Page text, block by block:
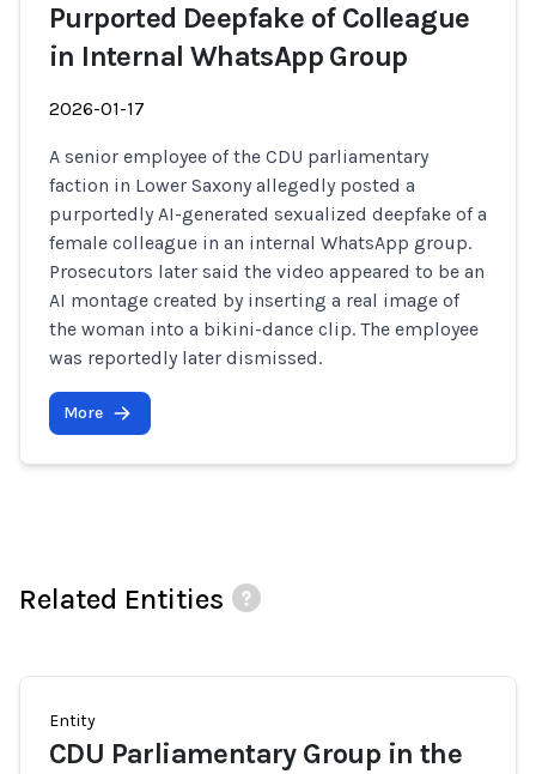
Purported Deepfake of Colleague
in Internal WhatsApp Group
2026-01-17
A senior employee of the CDU parliamentary
faction in Lower Saxony allegedly posted a
purportedly AI-generated sexualized deepfake of a
female colleague in an internal WhatsApp group.
Prosecutors later said the video appeared to be an
AI montage created by inserting a real image of
the woman into a bikini-dance clip. The employee
was reportedly later dismissed.
More
Related Entities
Entity
CDU Parliamentary Group in the